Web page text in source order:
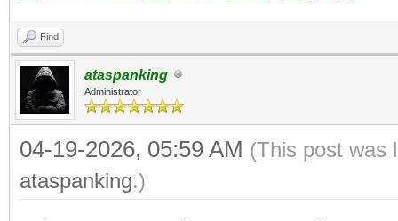
Find
ataspanking
Administrator
04-19-2026, 05:59 AM (This post was
ataspanking.)